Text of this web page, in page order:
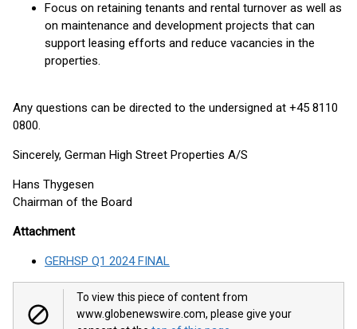
Focus on retaining tenants and rental turnover as well as
on maintenance and development projects that can
support leasing efforts and reduce vacancies in the
properties.
Any questions can be directed to the undersigned at +45 8110
0800.
Sincerely, German High Street Properties A/S
Hans Thygesen
Chairman of the Board
Attachment
GERHSP Q1 2024 FINAL
To view this piece of content from
www.globenewswire.com, please give your